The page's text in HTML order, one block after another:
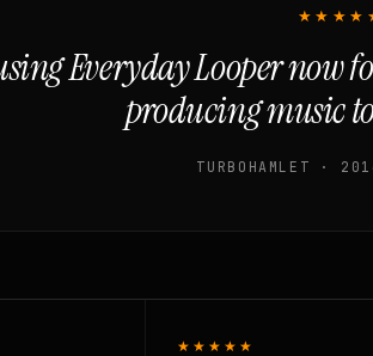
Everyday Looper now
producing music
TURBOHAMLET ·
★★★★★